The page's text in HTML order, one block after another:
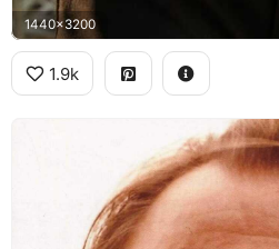
1440x3200
1.9k